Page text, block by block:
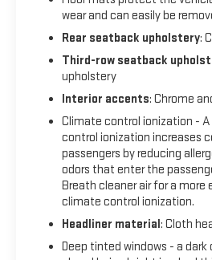
wear and can easily be
Rear seatback upholstery:
Third-row seatback
upholstery
Interior accents: Chrome
Climate control ionization -
control ionization increases
passengers by reducing
odors that enter the
Breath cleaner air for a more
climate control ionization.
Headliner material: Cloth
Deep tinted windows - a